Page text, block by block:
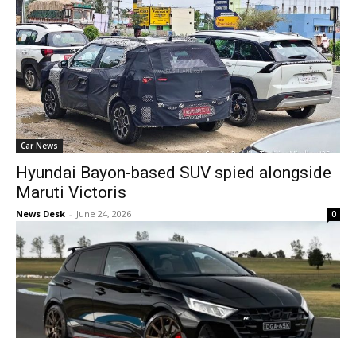
Car News
Hyundai Bayon-based SUV spied alongside
Maruti Victoris
News Desk - June 24, 2026 0